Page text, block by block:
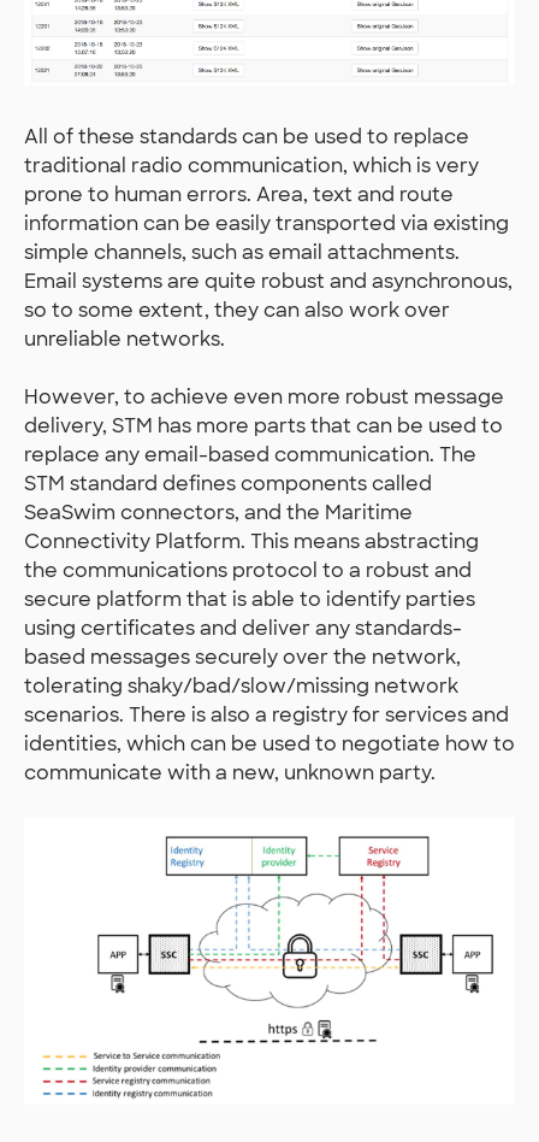
All of these standards can be used to replace
traditional radio communication, which is very
prone to human errors. Area, text and route
information can be easily transported via existing
simple channels, such as email attachments.
Email systems are quite robust and asynchronous,
so to some extent, they can also work over
unreliable networks.
However, to achieve even more robust message
delivery, STM has more parts that can be used to
replace any email-based communication. The
STM standard defines components called
SeaSwim connectors, and the Maritime
Connectivity Platform. This means abstracting
the communications protocol to a robust and
secure platform that is able to identify parties
using certificates and deliver any standards-
based messages securely over the network,
tolerating shaky/bad/slow/missing network
scenarios. There is also a registry for services and
identities, which can be used to negotiate how to
communicate with a new, unknown party.